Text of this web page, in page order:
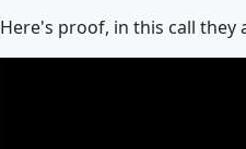
Here's proof, in this call they